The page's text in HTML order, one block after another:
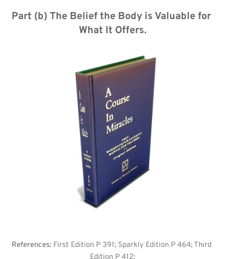
Part (b) The Belief the Body is Valuable for
What It Offers.
References: First Edition P 391; Sparkly Edition P 464; Third